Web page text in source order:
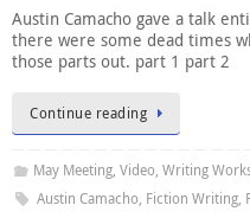
Austin Camacho gave a talk
there were some dead times
those parts out. part 1 part 2
Continue reading
May Meeting, Video, Writing
Austin Camacho, Fiction Writing,